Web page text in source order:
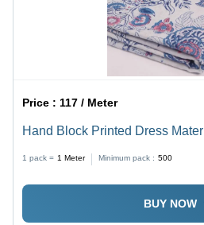
Price :117 / Meter
Hand Block Printed Dress
1 pack = 1 Meter Minimum pack : 500
BUY NOW